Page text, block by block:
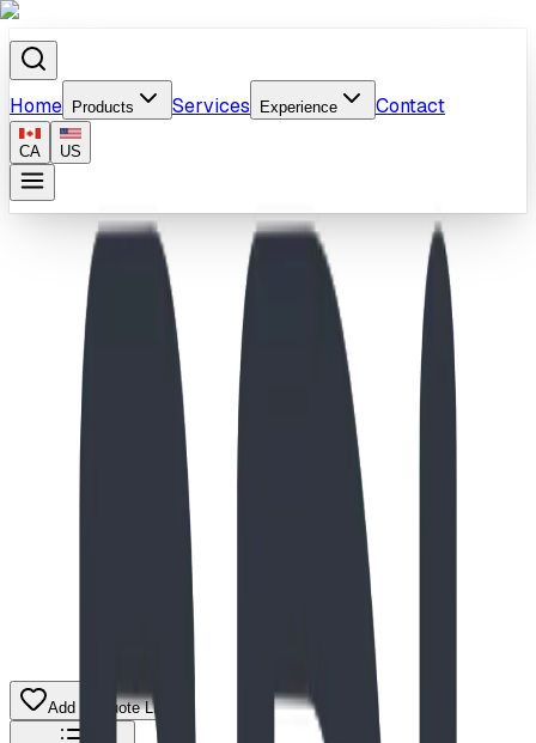
Home Products Services Experience Contact
CA US
Home
Products
School-Age Spiral Slide & Playhouse Playground
Add to Quote List